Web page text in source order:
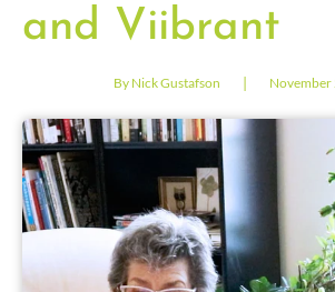
and Viibrant
By Nick Gustafson | November